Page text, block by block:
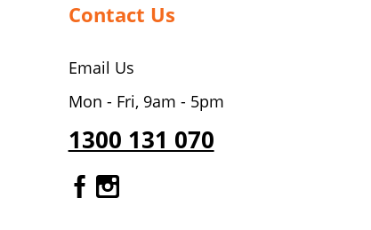
Contact Us
Email Us
Mon - Fri, 9am - 5pm
1300 131 070
Gourmet Dinner Service